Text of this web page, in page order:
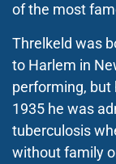
of the most
Threlkeld was
to Harlem in
performing, but
1935 he was
tuberculosis
without family